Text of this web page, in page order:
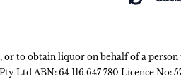
to obtain liquor on behalf of a
Ltd ABN: 64 116 647 780 Licence No: